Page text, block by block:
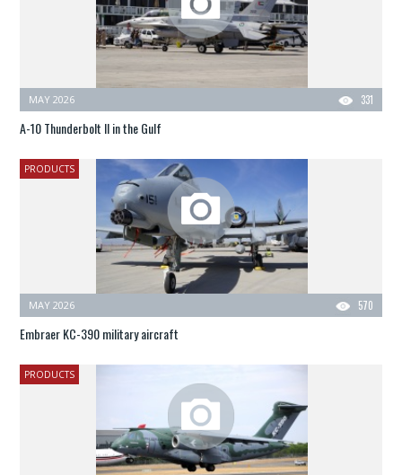
331
MAY 2026
A-10 Thunderbolt II in the Gulf
PRODUCTS
570
MAY 2026
Embraer KC-390 military aircraft
PRODUCTS